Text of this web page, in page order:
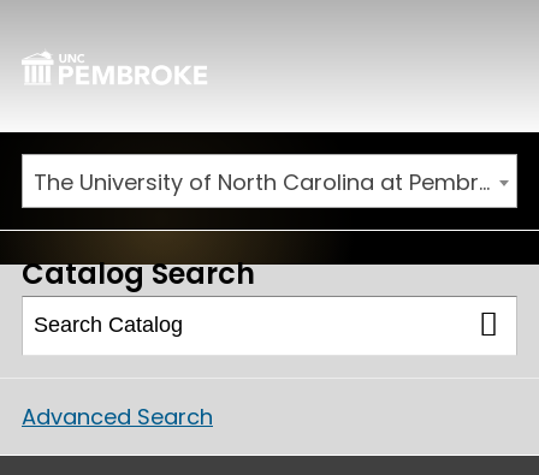
The University of North Carolina at Pembroke 2026-2027 Catalog
Catalog Search
Advanced Search